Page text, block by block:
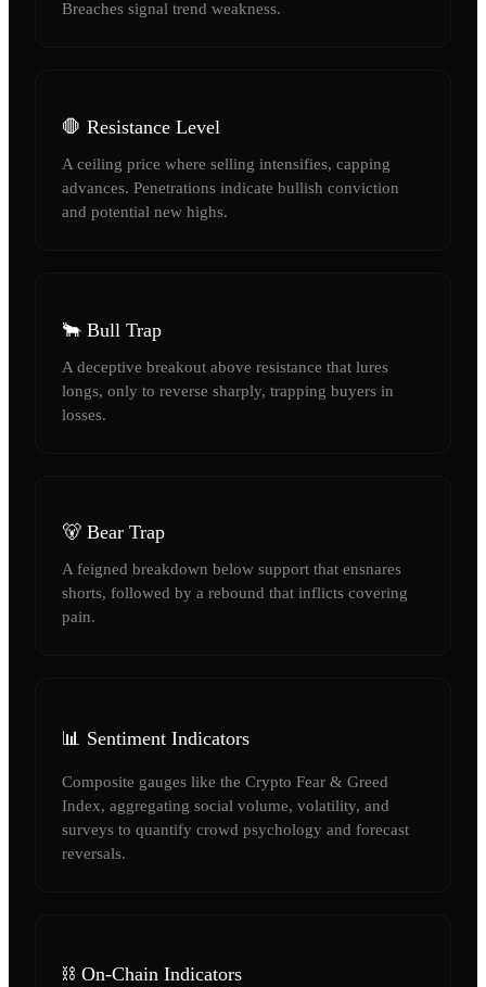
Breaches signal trend weakness.
🛑 Resistance Level
A ceiling price where selling intensifies, capping
advances. Penetrations indicate bullish conviction
and potential new highs.
🐂 Bull Trap
A deceptive breakout above resistance that lures
longs, only to reverse sharply, trapping buyers in
losses.
🐻 Bear Trap
A feigned breakdown below support that ensnares
shorts, followed by a rebound that inflicts covering
pain.
📊 Sentiment Indicators
Composite gauges like the Crypto Fear & Greed
Index, aggregating social volume, volatility, and
surveys to quantify crowd psychology and forecast
reversals.
⛓️ On-Chain Indicators